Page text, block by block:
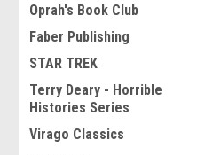
Oprah's Book Club
Faber Publishing
STAR TREK
Terry Deary - Horrible
Histories Series
Virago Classics